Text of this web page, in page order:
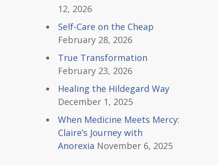
12, 2026
Self-Care on the Cheap
February 28, 2026
True Transformation
February 23, 2026
Healing the Hildegard Way
December 1, 2025
When Medicine Meets Mercy:
Claire’s Journey with
Anorexia November 6, 2025